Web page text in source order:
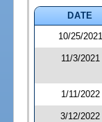
DATE
10/25/2021
11/3/2021
1/11/2022
3/12/2022